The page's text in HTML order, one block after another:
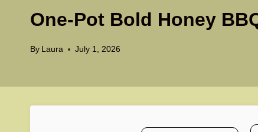
One-Pot Bold Honey
By Laura July 1, 2026